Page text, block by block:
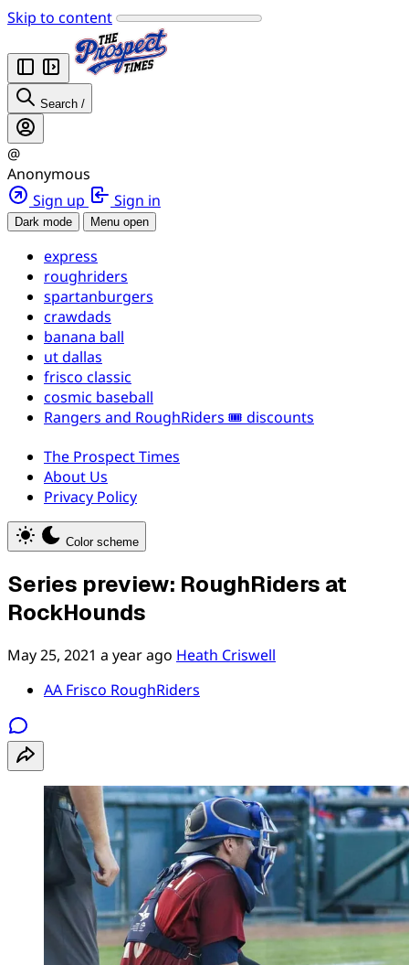
Skip to content
Search /
@
Anonymous
Sign up
Sign in
Dark mode Menu open
express
roughriders
spartanburgers
crawdads
banana ball
ut dallas
frisco classic
cosmic baseball
Rangers and RoughRiders 🎟️ discounts
The Prospect Times
About Us
Privacy Policy
Color scheme
Series preview: RoughRiders at
RockHounds
May 25, 2021 a year ago Heath Criswell
AA Frisco RoughRiders